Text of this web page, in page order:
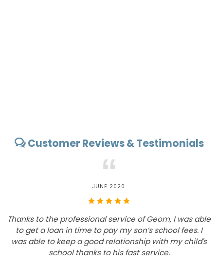
Customer Reviews & Testimonials
“
JUNE 2020
Thanks to the professional service of Geom, I was able
to get a loan in time to pay my son’s school fees. I
was able to keep a good relationship with my child's
school thanks to his fast service.